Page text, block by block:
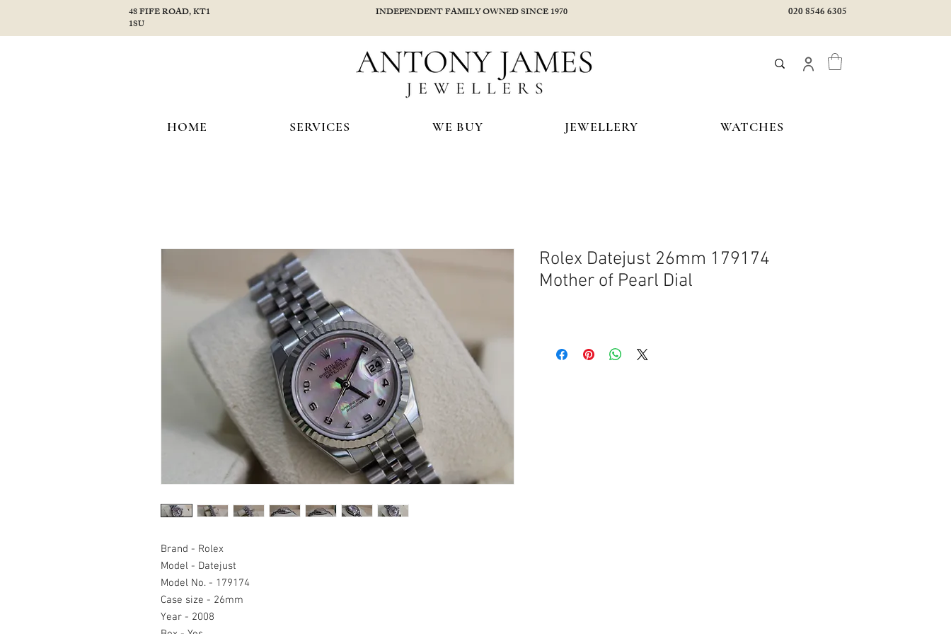
48 FIFE ROAD, KT1
1SU
INDEPENDENT FAMILY OWNED SINCE 1970 020 8546 6305
HOME SERVICES WE BUY JEWELLERY WATCHES
Brand - Rolex
Model - Datejust
Model No. - 179174
Case size - 26mm
Year - 2008
Rolex Datejust 26mm 179174
Mother of Pearl Dial